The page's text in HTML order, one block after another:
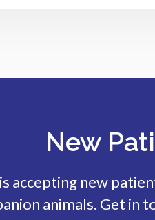
New
is accepting new
animals. Get